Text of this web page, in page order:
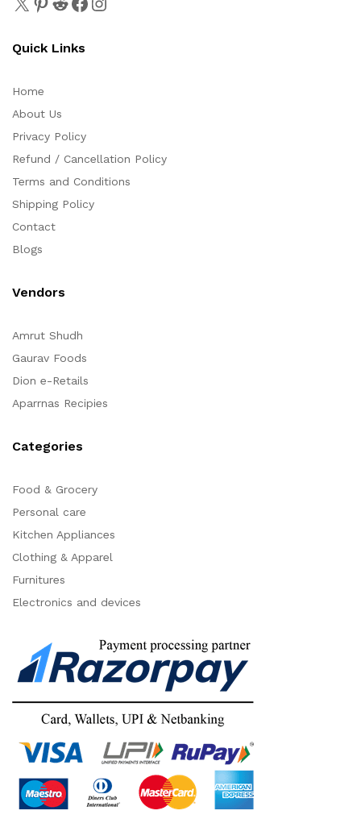
Quick Links
Home
About Us
Privacy Policy
Refund / Cancellation Policy
Terms and Conditions
Shipping Policy
Contact
Blogs
Vendors
Amrut Shudh
Gaurav Foods
Dion e-Retails
Aparrnas Recipies
Categories
Food & Grocery
Personal care
Kitchen Appliances
Clothing & Apparel
Furnitures
Electronics and devices